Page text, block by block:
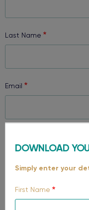
Last Name
Email
Select your region
DOWNLOAD
Simply enter your
First Name